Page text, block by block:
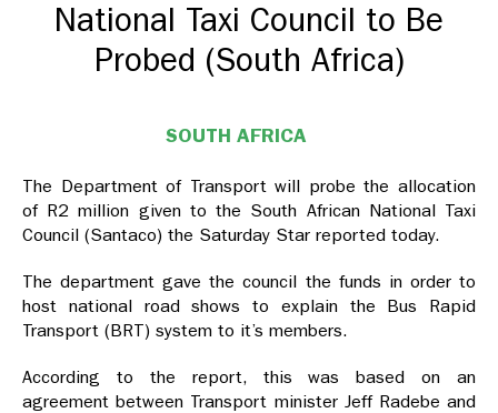
National Taxi Council to Be
Probed (South Africa)
SOUTH AFRICA
The Department of Transport will probe the allocation
of R2 million given to the South African National Taxi
Council (Santaco) the Saturday Star reported today.
The department gave the council the funds in order to
host national road shows to explain the Bus Rapid
Transport (BRT) system to it’s members.
According to the report, this was based on an
agreement between Transport minister Jeff Radebe and